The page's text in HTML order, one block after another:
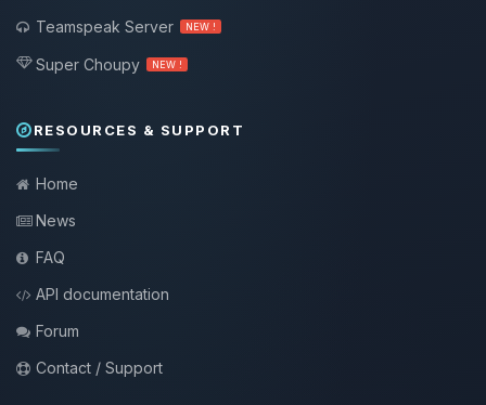
Teamspeak Server
NEW !
Super Choupy NEW !
RESOURCES & SUPPORT
Home
News
FAQ
API documentation
Forum
Contact / Support